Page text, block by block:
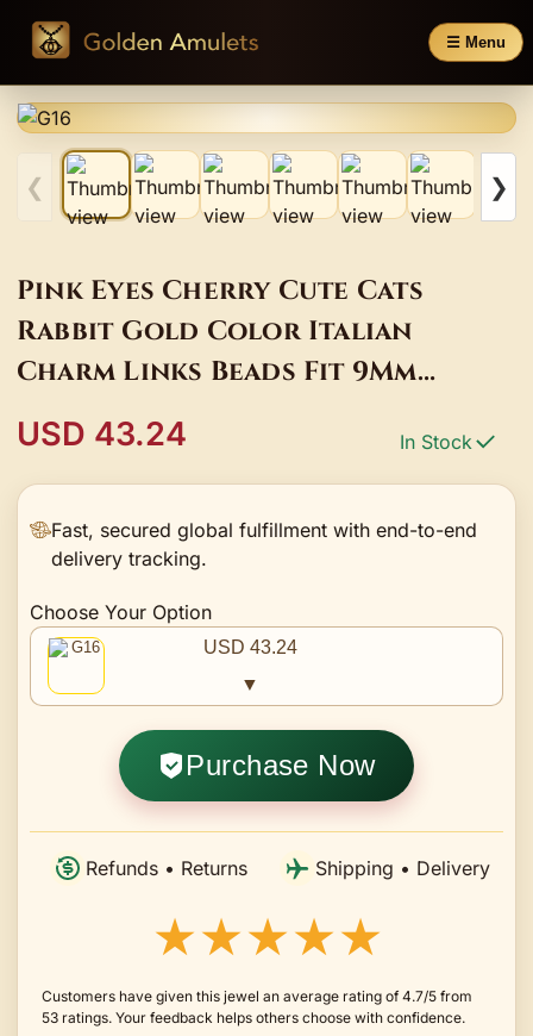
☰ Menu
❮ ❯
Pink Eyes Cherry Cute Cats
Rabbit Gold Color Italian
Charm Links Beads Fit 9Mm
Fashion Jewlery
USD 43.24 In Stock
Fast, secured global fulfillment with end-to-end
delivery tracking.
Choose Your Option
USD 43.24
▼
Purchase Now
Refunds • Returns Shipping • Delivery
★★★★★
Customers have given this jewel an average rating of 4.7/5 from
53 ratings. Your feedback helps others choose with confidence.